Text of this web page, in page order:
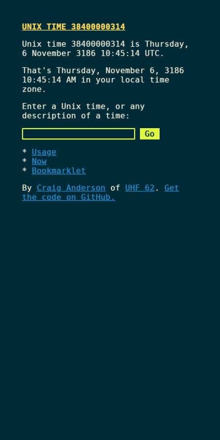
UNIX TIME 38400000314
Unix time 38400000314 is Thursday,
6 November 3186 10:45:14 UTC.
That's Thursday, November 6, 3186
10:45:14 AMin your local time
zone.
Enter a Unix time, or any
description of a time:
Usage
Now
Bookmarklet
By Craig Anderson of UHF 62 . Get
the code on GitHub.